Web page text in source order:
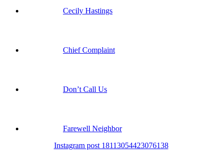
Cecily Hastings
Chief Complaint
Don’t Call Us
Farewell Neighbor
Instagram post 18113054423076138